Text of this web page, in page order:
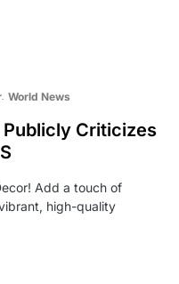
World News
Criticizes
Add a touch of
high-quality